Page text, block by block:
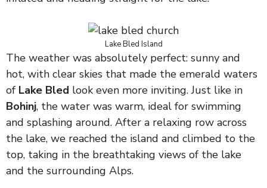
Lake Bled Island
The weather was absolutely perfect: sunny and
hot, with clear skies that made the emerald waters
of Lake Bled look even more inviting. Just like in
Bohinj, the water was warm, ideal for swimming
and splashing around. After a relaxing row across
the lake, we reached the island and climbed to the
top, taking in the breathtaking views of the lake
and the surrounding Alps.